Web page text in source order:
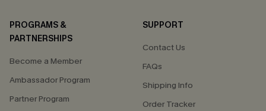
PROGRAMS &
PARTNERSHIPS
Become a Member
Ambassador Program
Partner Program
SUPPORT
Contact Us
FAQs
Shipping Info
Order Tracker